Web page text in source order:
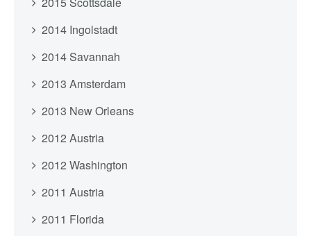
2014 Ingolstadt
2014 Savannah
2013 Amsterdam
2013 New Orleans
2012 Austria
2012 Washington
2011 Austria
2011 Florida